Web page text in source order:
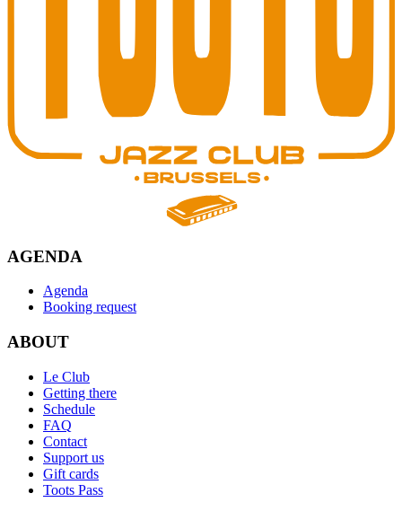
AGENDA
Agenda
Booking request
ABOUT
Le Club
Getting there
Schedule
FAQ
Contact
Support us
Gift cards
Toots Pass